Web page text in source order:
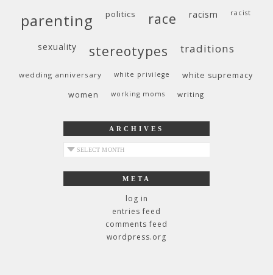
parenting politics race racism racist
sexuality stereotypes traditions
wedding anniversary white privilege
white supremacy
women
working moms writing
ARCHIVES
archives
META
log in
entries feed
comments feed
wordpress.org